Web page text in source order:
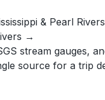
& Pearl
→
stream gauges,
source for a trip